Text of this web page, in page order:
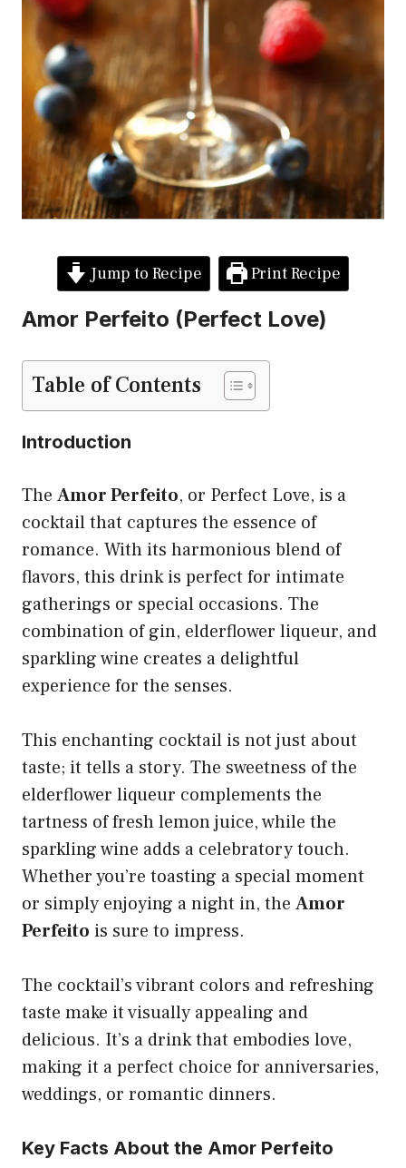
Jump to Recipe Print Recipe
Amor Perfeito (Perfect Love)
Table of Contents
Introduction
The Amor Perfeito, or Perfect Love, is a
cocktail that captures the essence of
romance. With its harmonious blend of
flavors, this drink is perfect for intimate
gatherings or special occasions. The
combination of gin, elderflower liqueur, and
sparkling wine creates a delightful
experience for the senses.
This enchanting cocktail is not just about
taste; it tells a story. The sweetness of the
elderflower liqueur complements the
tartness of fresh lemon juice, while the
sparkling wine adds a celebratory touch.
Whether you’re toasting a special moment
or simply enjoying a night in, the Amor
Perfeito is sure to impress.
The cocktail’s vibrant colors and refreshing
taste make it visually appealing and
delicious. It’s a drink that embodies love,
making it a perfect choice for anniversaries,
weddings, or romantic dinners.
Key Facts About the Amor Perfeito